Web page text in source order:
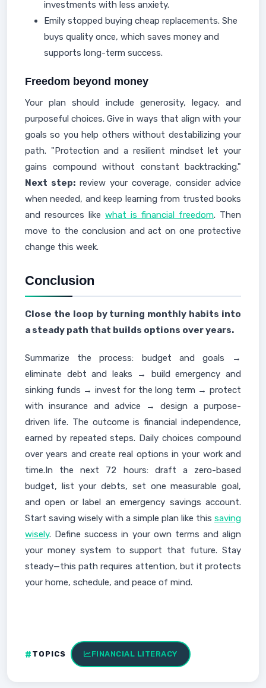
investments with less anxiety.
Emily stopped buying cheap replacements. She
buys quality once, which saves money and
supports long-term success.
Freedom beyond money
Your plan should include generosity, legacy, and
purposeful choices. Give in ways that align with your
goals so you help others without destabilizing your
path. "Protection and a resilient mindset let your
gains compound without constant backtracking."
Next step: review your coverage, consider advice
when needed, and keep learning from trusted books
and resources like what is financial freedom. Then
move to the conclusion and act on one protective
change this week.
Conclusion
Close the loop by turning monthly habits into
a steady path that builds options over years.
Summarize the process: budget and goals →
eliminate debt and leaks → build emergency and
sinking funds → invest for the long term → protect
with insurance and advice → design a purpose-
driven life. The outcome is financial independence,
earned by repeated steps. Daily choices compound
over years and create real options in your work and
time.In the next 72 hours: draft a zero-based
budget, list your debts, set one measurable goal,
and open or label an emergency savings account.
Start saving wisely with a simple plan like this saving
wisely. Define success in your own terms and align
your money system to support that future. Stay
steady—this path requires attention, but it protects
your home, schedule, and peace of mind.
TOPICS FINANCIAL LITERACY